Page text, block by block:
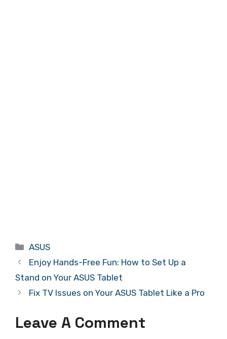
Categories
ASUS
Enjoy Hands-Free Fun: How to Set Up a
Stand on Your ASUS Tablet
Fix TV Issues on Your ASUS Tablet Like a Pro
Leave A Comment